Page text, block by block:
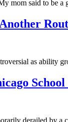
mom said to be
as ability
derailed by